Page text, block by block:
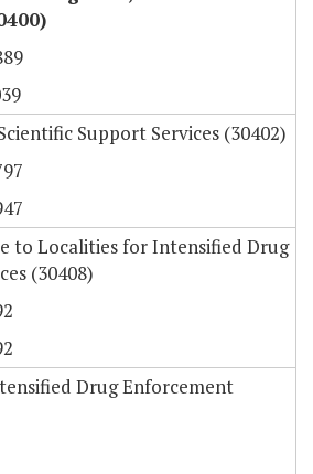
Support Services (30402)
to Localities for Intensified Drug
(30408)
Drug Enforcement